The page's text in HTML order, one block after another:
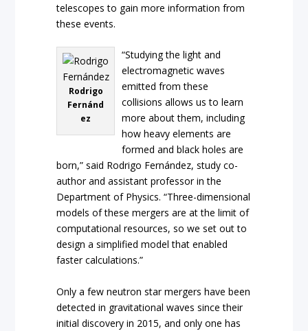
telescopes to gain more information from
these events.
Rodrigo
Fernánd
ez
“Studying the light and
electromagnetic waves
emitted from these
collisions allows us to learn
more about them, including
how heavy elements are
formed and black holes are
born,” said Rodrigo Fernández, study co-
author and assistant professor in the
Department of Physics. “Three-dimensional
models of these mergers are at the limit of
computational resources, so we set out to
design a simplified model that enabled
faster calculations.”
Only a few neutron star mergers have been
detected in gravitational waves since their
initial discovery in 2015, and only one has